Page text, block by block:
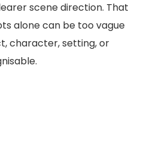
scene direction. That
alone can be too vague
character, setting, or